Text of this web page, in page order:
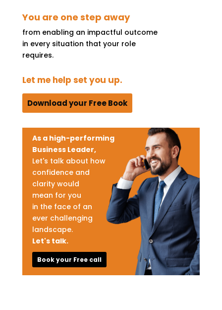
You are one step away
from enabling an impactful outcome
in every situation that your role
requires.
Let me help set you up.
Download your Free Book
As a high-performing
Business Leader,
Let's talk about how
confidence and
clarity would
mean for you
in the face of an
ever challenging
landscape.
Let's talk.
Book your Free call